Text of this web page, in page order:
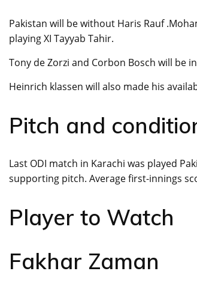
Pakistan will be without Haris Rauf
playing XI Tayyab Tahir.
Tony de Zorzi and Corbon Bosch will be
Heinrich klassen will also made his
Pitch and
Last ODI match in Karachi was played
supporting pitch. Average first-innings
Player to Watch
Fakhar Zaman